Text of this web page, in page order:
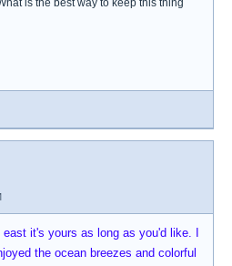
is the best way to keep this thing
it's yours as long as you'd like. I
the ocean breezes and colorful